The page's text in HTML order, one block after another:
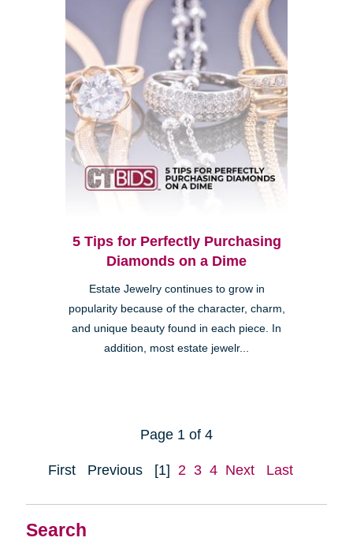
Search
5 Tips for Perfectly Purchasing
Diamonds on a Dime
Estate Jewelry continues to grow in
popularity because of the character, charm,
and unique beauty found in each piece. In
addition, most estate jewelr...
Page 1 of 4
First Previous [1] 2 3 4 Next Last